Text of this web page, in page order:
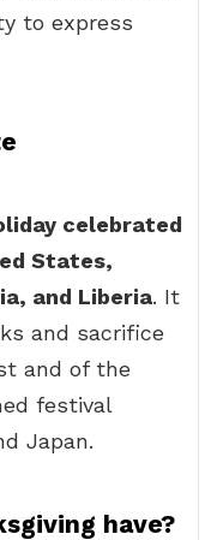
to express
celebrated
States,
and Liberia. It
and sacrifice
and of the
festival
Japan.
have?